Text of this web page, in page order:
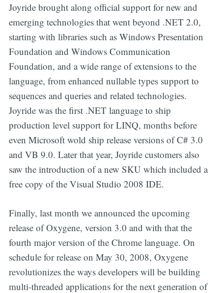
Joyride brought along official support for new and
emerging technologies that went beyond .NET 2.0,
starting with libraries such as Windows Presentation
Foundation and Windows Communication
Foundation, and a wide range of extensions to the
language, from enhanced nullable types support to
sequences and queries and related technologies.
Joyride was the first .NET language to ship
production level support for LINQ, months before
even Microsoft wold ship release versions of C# 3.0
and VB 9.0. Later that year, Joyride customers also
saw the introduction of a new SKU which included a
free copy of the Visual Studio 2008 IDE.
Finally, last month we announced the upcoming
release of Oxygene, version 3.0 and with that the
fourth major version of the Chrome language. On
schedule for release on May 30, 2008, Oxygene
revolutionizes the ways developers will be building
multi-threaded applications for the next generation of